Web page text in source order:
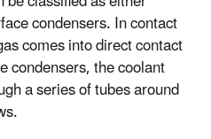
condensers. In contact
comes into direct contact
condensers, the coolant
a series of tubes around